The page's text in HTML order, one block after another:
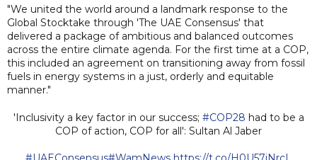
"We united the world around a landmark response to the
Global Stocktake through 'The UAE Consensus' that
delivered a package of ambitious and balanced outcomes
across the entire climate agenda. For the first time at a COP,
this included an agreement on transitioning away from fossil
fuels in energy systems in a just, orderly and equitable
manner."
'Inclusivity a key factor in our success; #COP28 had to be a
COP of action, COP for all': Sultan Al Jaber